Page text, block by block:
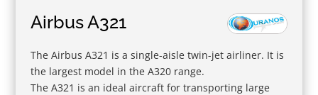
Airbus A321
The Airbus A321 is a single-aisle twin-jet airliner. It is
the largest model in the A320 range.
The A321 is an ideal aircraft for transporting large